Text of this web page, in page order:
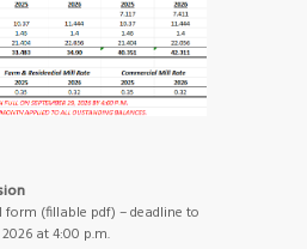
(fillable pdf) – deadline to
at 4:00 p.m.